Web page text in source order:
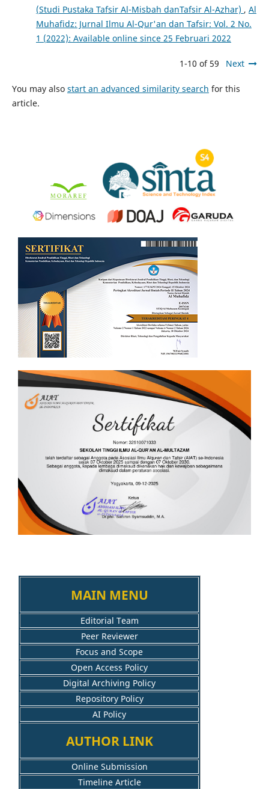
(Studi Pustaka Tafsir Al-Misbah danTafsir Al-Azhar) , Al
Muhafidz: Jurnal Ilmu Al-Qur'an dan Tafsir: Vol. 2 No.
1 (2022): Available online since 25 Februari 2022
1-10 of 59 Next
You may also start an advanced similarity search for this
article.
MAIN MENU
Editorial Team
Peer Reviewer
Focus and Scope
Open Access Policy
Digital Archiving Policy
Repository Policy
AI Policy
AUTHOR LINK
Online Submission
Timeline Article